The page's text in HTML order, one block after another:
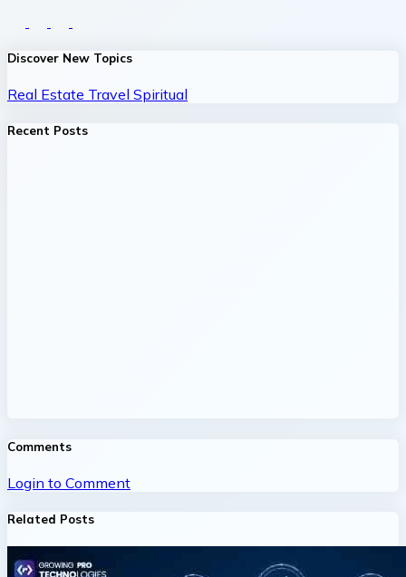
Discover New Topics
Real Estate Travel Spiritual
Recent Posts
Comments
Login to Comment
Related Posts